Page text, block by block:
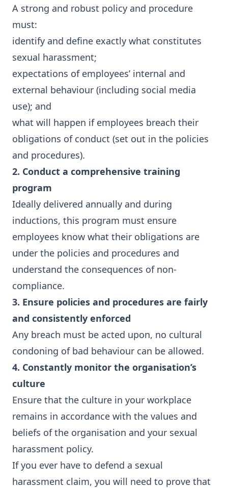
A strong and robust policy and procedure
must:
identify and define exactly what constitutes
sexual harassment;
expectations of employees’ internal and
external behaviour (including social media
use); and
what will happen if employees breach their
obligations of conduct (set out in the policies
and procedures).
2. Conduct a comprehensive training
program
Ideally delivered annually and during
inductions, this program must ensure
employees know what their obligations are
under the policies and procedures and
understand the consequences of non-
compliance.
3. Ensure policies and procedures are fairly
and consistently enforced
Any breach must be acted upon, no cultural
condoning of bad behaviour can be allowed.
4. Constantly monitor the organisation’s
culture
Ensure that the culture in your workplace
remains in accordance with the values and
beliefs of the organisation and your sexual
harassment policy.
If you ever have to defend a sexual
harassment claim, you will need to prove that